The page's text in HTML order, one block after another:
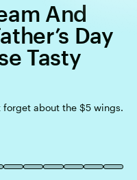
And
Day
Tasty
forget about the $5 wings.